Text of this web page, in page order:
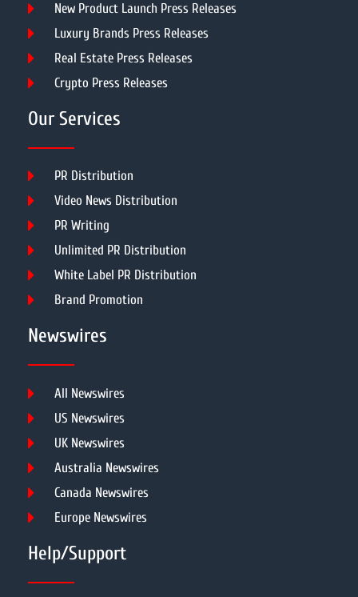
New Product Launch Press Releases
Luxury Brands Press Releases
Real Estate Press Releases
Crypto Press Releases
Our Services
PR Distribution
Video News Distribution
PR Writing
Unlimited PR Distribution
White Label PR Distribution
Brand Promotion
Newswires
All Newswires
US Newswires
UK Newswires
Australia Newswires
Canada Newswires
Europe Newswires
Help/Support